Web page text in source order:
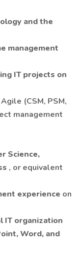
and the
management
IT projects on
Agile (CSM, PSM,
management
Science,
, or equivalent
experience on
IT organization
Word, and